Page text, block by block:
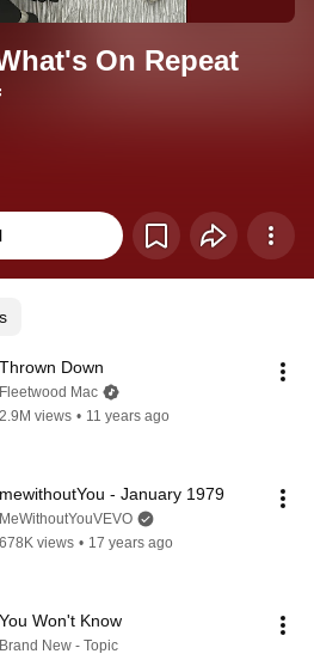
On Repeat
Thrown Down
Fleetwood Mac
2.9M views • 11 years ago
mewithoutYou - January 1979
MeWithoutYouVEVO
678K views • 17 years ago
You Won't Know
Brand New - Topic